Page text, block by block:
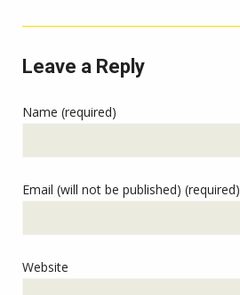
Leave a Reply
Name (required)
Email (will not be published) (required)
Website